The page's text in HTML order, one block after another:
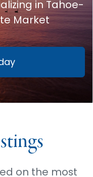
in Tahoe-
Market
on the most